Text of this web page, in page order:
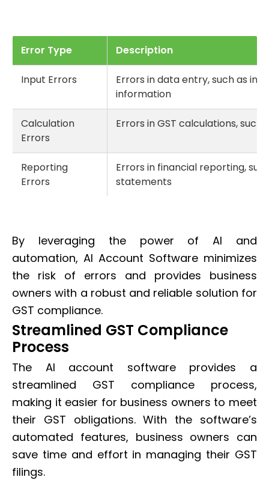
Error Type Description
Input Errors
Errors in data entry, such as
information
Calculation
Errors
Errors in GST calculations,
Reporting
Errors
Errors in financial reporting,
statements
By leveraging the power of AI and
automation, AI Account Software minimizes
the risk of errors and provides business
owners with a robust and reliable solution for
GST compliance.
Streamlined GST Compliance
Process
The AI account software provides a
streamlined GST compliance process,
making it easier for business owners to meet
their GST obligations. With the software’s
automated features, business owners can
save time and effort in managing their GST
filings.